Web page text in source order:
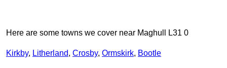
Here are some towns we cover near Maghull L31 0
Kirkby, Litherland, Crosby, Ormskirk, Bootle